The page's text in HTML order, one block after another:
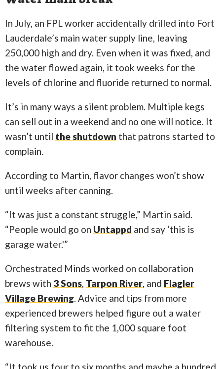
In July, an FPL worker accidentally drilled into Fort
Lauderdale’s main water supply line, leaving
250,000 high and dry. Even when it was fixed, and
the water flowed again, it took weeks for the
levels of chlorine and fluoride returned to normal.
It’s in many ways a silent problem. Multiple kegs
can sell out in a weekend and no one will notice. It
wasn’t until the shutdown that patrons started to
complain.
According to Martin, flavor changes won’t show
until weeks after canning.
“It was just a constant struggle,” Martin said.
“People would go on Untappd and say ‘this is
garage water.'”
Orchestrated Minds worked on collaboration
brews with 3 Sons, Tarpon River, and Flagler
Village Brewing. Advice and tips from more
experienced brewers helped figure out a water
filtering system to fit the 1,000 square foot
warehouse.